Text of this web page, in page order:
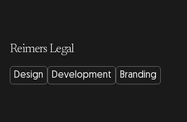
Reimers Legal
Design Development Branding